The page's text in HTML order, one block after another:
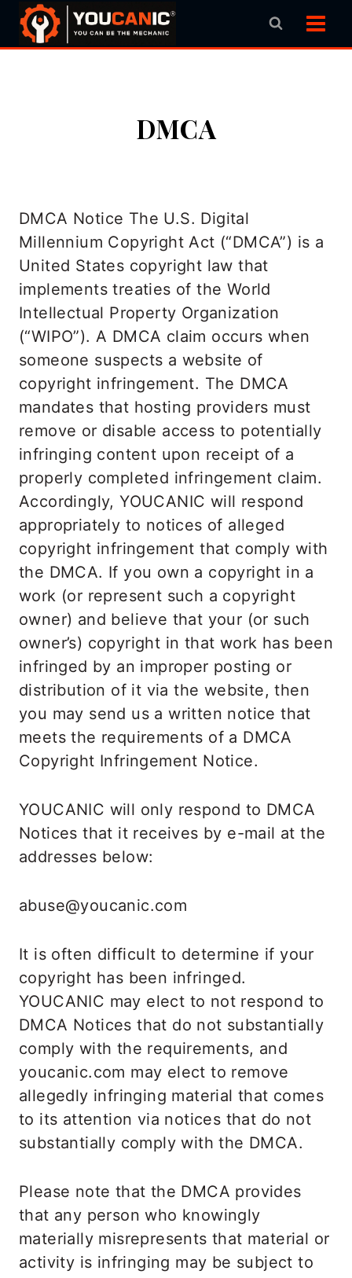
Skip
DMCA
DMCA Notice The U.S. Digital
Millennium Copyright Act (“DMCA”) is a
United States copyright law that
implements treaties of the World
Intellectual Property Organization
(“WIPO”). A DMCA claim occurs when
someone suspects a website of
copyright infringement. The DMCA
mandates that hosting providers must
remove or disable access to potentially
infringing content upon receipt of a
properly completed infringement claim.
Accordingly, YOUCANIC will respond
appropriately to notices of alleged
copyright infringement that comply with
the DMCA. If you own a copyright in a
work (or represent such a copyright
owner) and believe that your (or such
owner’s) copyright in that work has been
infringed by an improper posting or
distribution of it via the website, then
you may send us a written notice that
meets the requirements of a DMCA
Copyright Infringement Notice.
YOUCANIC will only respond to DMCA
Notices that it receives by e-mail at the
addresses below:
abuse@youcanic.com
It is often difficult to determine if your
copyright has been infringed.
YOUCANIC may elect to not respond to
DMCA Notices that do not substantially
comply with the requirements, and
youcanic.com may elect to remove
allegedly infringing material that comes
to its attention via notices that do not
substantially comply with the DMCA.
Please note that the DMCA provides
that any person who knowingly
materially misrepresents that material or
activity is infringing may be subject to